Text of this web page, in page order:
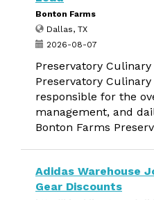
Bonton Farms
Dallas, TX
2026-08-07
Preservatory
Preservatory
responsible for the
management, and
Bonton Farms
Adidas Warehouse
Gear Discounts